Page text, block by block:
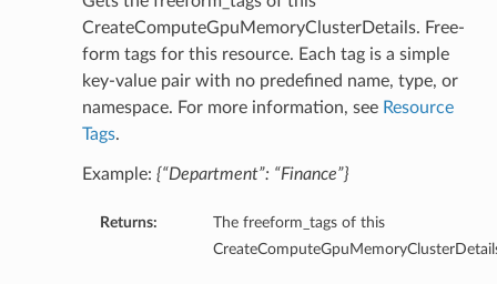
CreateComputeGpuMemoryClusterDetails. Free-
form tags for this resource. Each tag is a simple
key-value pair with no predefined name, type, or
namespace. For more information, see Resource
Tags.
Example: {“Department”: “Finance”}
Returns:
The freeform_tags of this